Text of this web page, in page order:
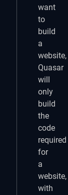
want
to
build
a
website,
Quasar
will
only
build
the
code
required
for
a
website,
with